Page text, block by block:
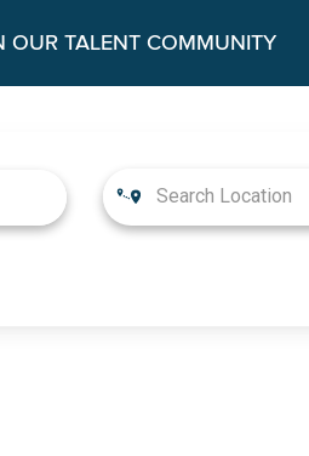
OUR TALENT COMMUNITY